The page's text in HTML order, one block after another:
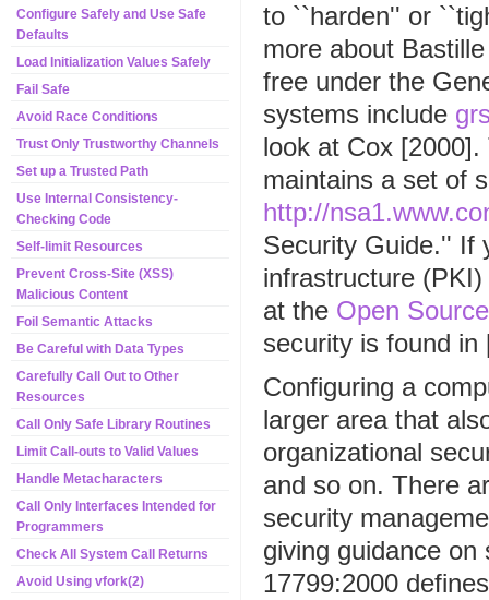
Configure Safely and Use Safe
Defaults
Load Initialization Values Safely
Fail Safe
Avoid Race Conditions
Trust Only Trustworthy Channels
Set up a Trusted Path
Use Internal Consistency-
Checking Code
Self-limit Resources
Prevent Cross-Site (XSS)
Malicious Content
Foil Semantic Attacks
Be Careful with Data Types
Carefully Call Out to Other
Resources
Call Only Safe Library Routines
Limit Call-outs to Valid Values
Handle Metacharacters
Call Only Interfaces Intended for
Programmers
Check All System Call Returns
Avoid Using vfork(2)
to ``harden'' or
more about
free under the
systems include
look at Cox
maintains a set of
http://
Security Guide.'' If
infrastructure
at the Open
security is found in
Configuring a
larger area that
organizational
and so on. There
security
giving guidance
17799:2000